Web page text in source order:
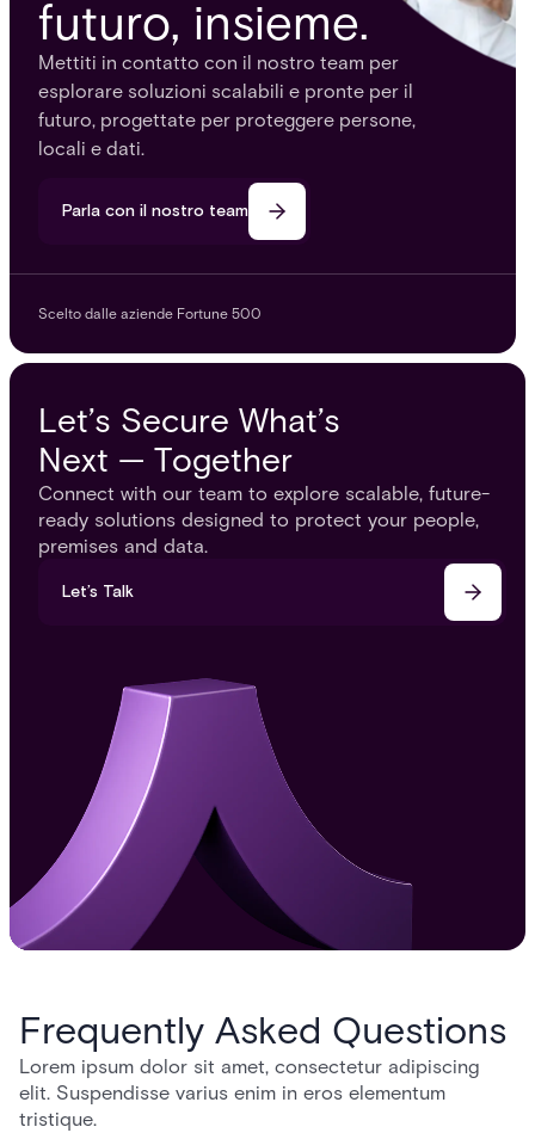
futuro, insieme.
Mettiti in contatto con il nostro team per
esplorare soluzioni scalabili e pronte per il
futuro, progettate per proteggere persone,
locali e dati.
Parla con il nostro team
Scelto dalle aziende Fortune 500
Let’s Secure What’s
Next — Together
Connect with our team to explore scalable, future-
ready solutions designed to protect your people,
premises and data.
Let’s Talk
Frequently Asked Questions
Lorem ipsum dolor sit amet, consectetur adipiscing
elit. Suspendisse varius enim in eros elementum
tristique.